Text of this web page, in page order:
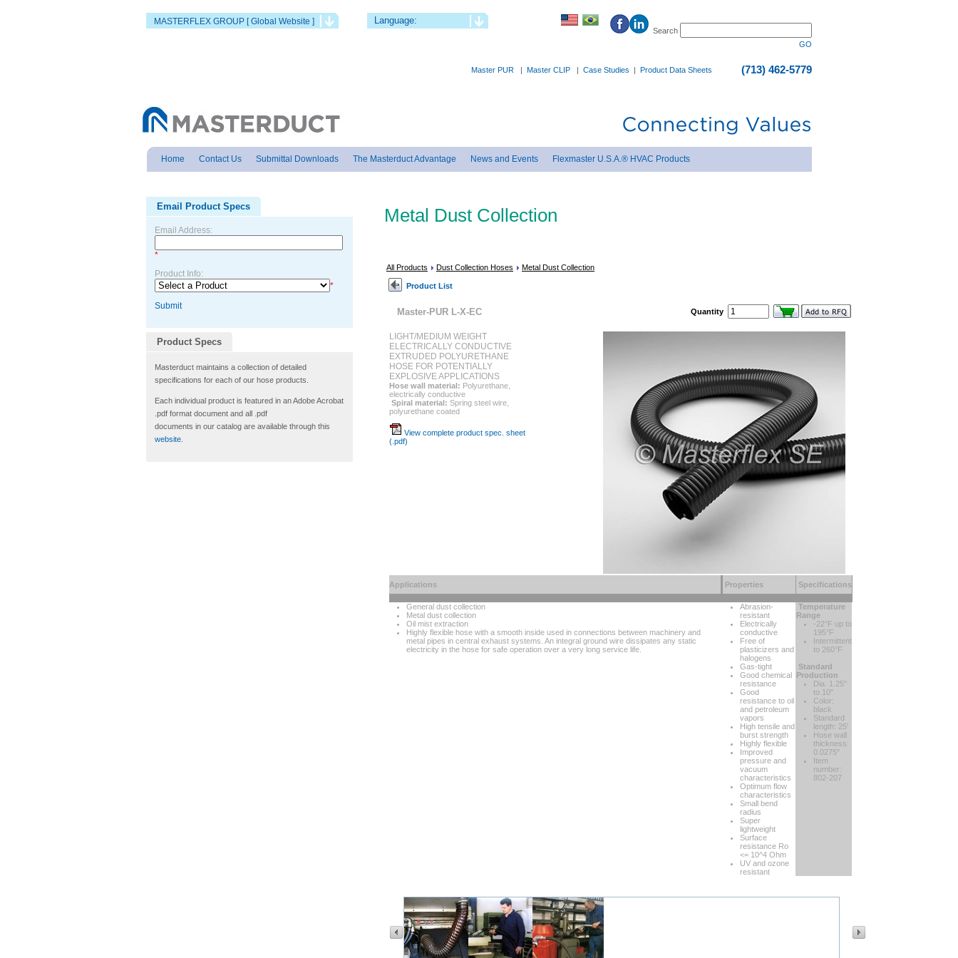
MASTERFLEX GROUP [ Global Website ] Language:
Search
GO
(713) 462-5779
Master PUR | Master CLIP | Case Studies | Product Data Sheets
Home Contact Us Submittal Downloads The Masterduct Advantage News and Events Flexmaster U.S.A.® HVAC Products
Email Product Specs
Email Address:
*
Product Info:
*
Submit
Product Specs
Masterduct maintains a collection of detailed
specifications for each of our hose products.
Each individual product is featured in an Adobe Acrobat
.pdf format document and all .pdf
documents in our catalog are available through this
website
Metal Dust Collection
All Products Dust Collection Hoses Metal Dust Collection
Product List
Master-PUR L-X-EC Quantity
LIGHT/MEDIUM WEIGHT
ELECTRICALLY CONDUCTIVE
EXTRUDED POLYURETHANE
HOSE FOR POTENTIALLY
EXPLOSIVE APPLICATIONS
Hose wall material: Polyurethane,
electrically conductive
Spiral material: Spring steel wire,
polyurethane coated
View complete product spec. sheet
(.pdf)
Applications Properties Specifications
General dust collection
Metal dust collection
Oil mist extraction
Highly flexible hose with a smooth inside used in connections between machinery and
metal pipes in central exhaust systems. An integral ground wire dissipates any static
electricity in the hose for safe operation over a very long service life.
Abrasion-
resistant
Electrically
conductive
Free of
plasticizers and
halogens
Gas-tight
Good chemical
resistance
Good
resistance to oil
and petroleum
vapors
High tensile and
burst strength
Highly flexible
Improved
pressure and
vacuum
characteristics
Optimum flow
characteristics
Small bend
radius
Super
lightweight
Surface
resistance Ro
<= 10^4 Ohm
UV and ozone
resistant
Temperature
Range
-22°F up to
195°F
Intermittent
to 260°F
Standard
Production
Dia. 1.25"
to 10"
Color:
black
Standard
length: 25'
Hose wall
thickness:
0.0275"
Item
number:
802-207